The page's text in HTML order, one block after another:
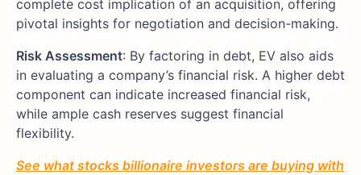
complete cost implication of an acquisition, offering
pivotal insights for negotiation and decision-making.
Risk Assessment: By factoring in debt, EV also aids
in evaluating a company’s financial risk. A higher debt
component can indicate increased financial risk,
while ample cash reserves suggest financial
flexibility.
See what stocks billionaire investors are buying with